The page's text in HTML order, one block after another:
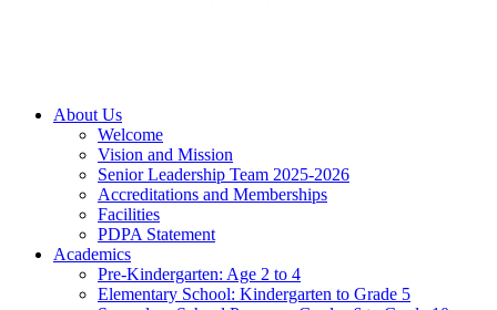
About Us
Welcome
Vision and Mission
Senior Leadership Team 2025-2026
Accreditations and Memberships
Facilities
PDPA Statement
Academics
Pre-Kindergarten: Age 2 to 4
Elementary School: Kindergarten to Grade​ 5